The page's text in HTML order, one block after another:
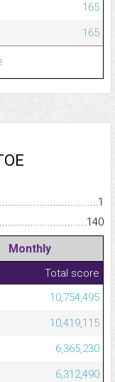
165
165
1
140
Monthly
Total score
10,754,495
10,419,115
6,365,230
6,312,490